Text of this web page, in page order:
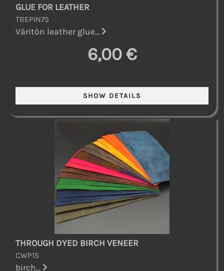
GLUE FOR LEATHER
TREPIN75
Väritön leather glue...
6,00 €
THROUGH DYED BIRCH VENEER
CWP15
birch...